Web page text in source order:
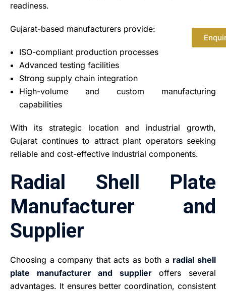
readiness.
Gujarat-based manufacturers provide:
ISO-compliant production processes
Advanced testing facilities
Strong supply chain integration
High-volume and custom manufacturing
capabilities
With its strategic location and industrial growth,
Gujarat continues to attract plant operators seeking
reliable and cost-effective industrial components.
Radial Shell Plate
Manufacturer and
Supplier
Choosing a company that acts as both a radial shell
plate manufacturer and supplieroffers several
advantages. It ensures better coordination, consistent